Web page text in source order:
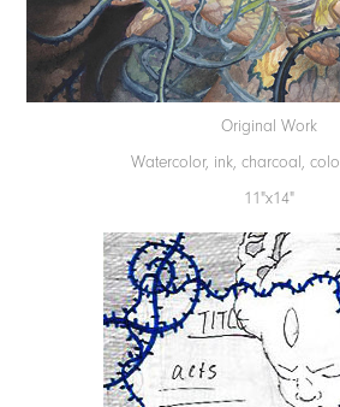
Original Work
Watercolor, ink, charcoal,
11"x14"